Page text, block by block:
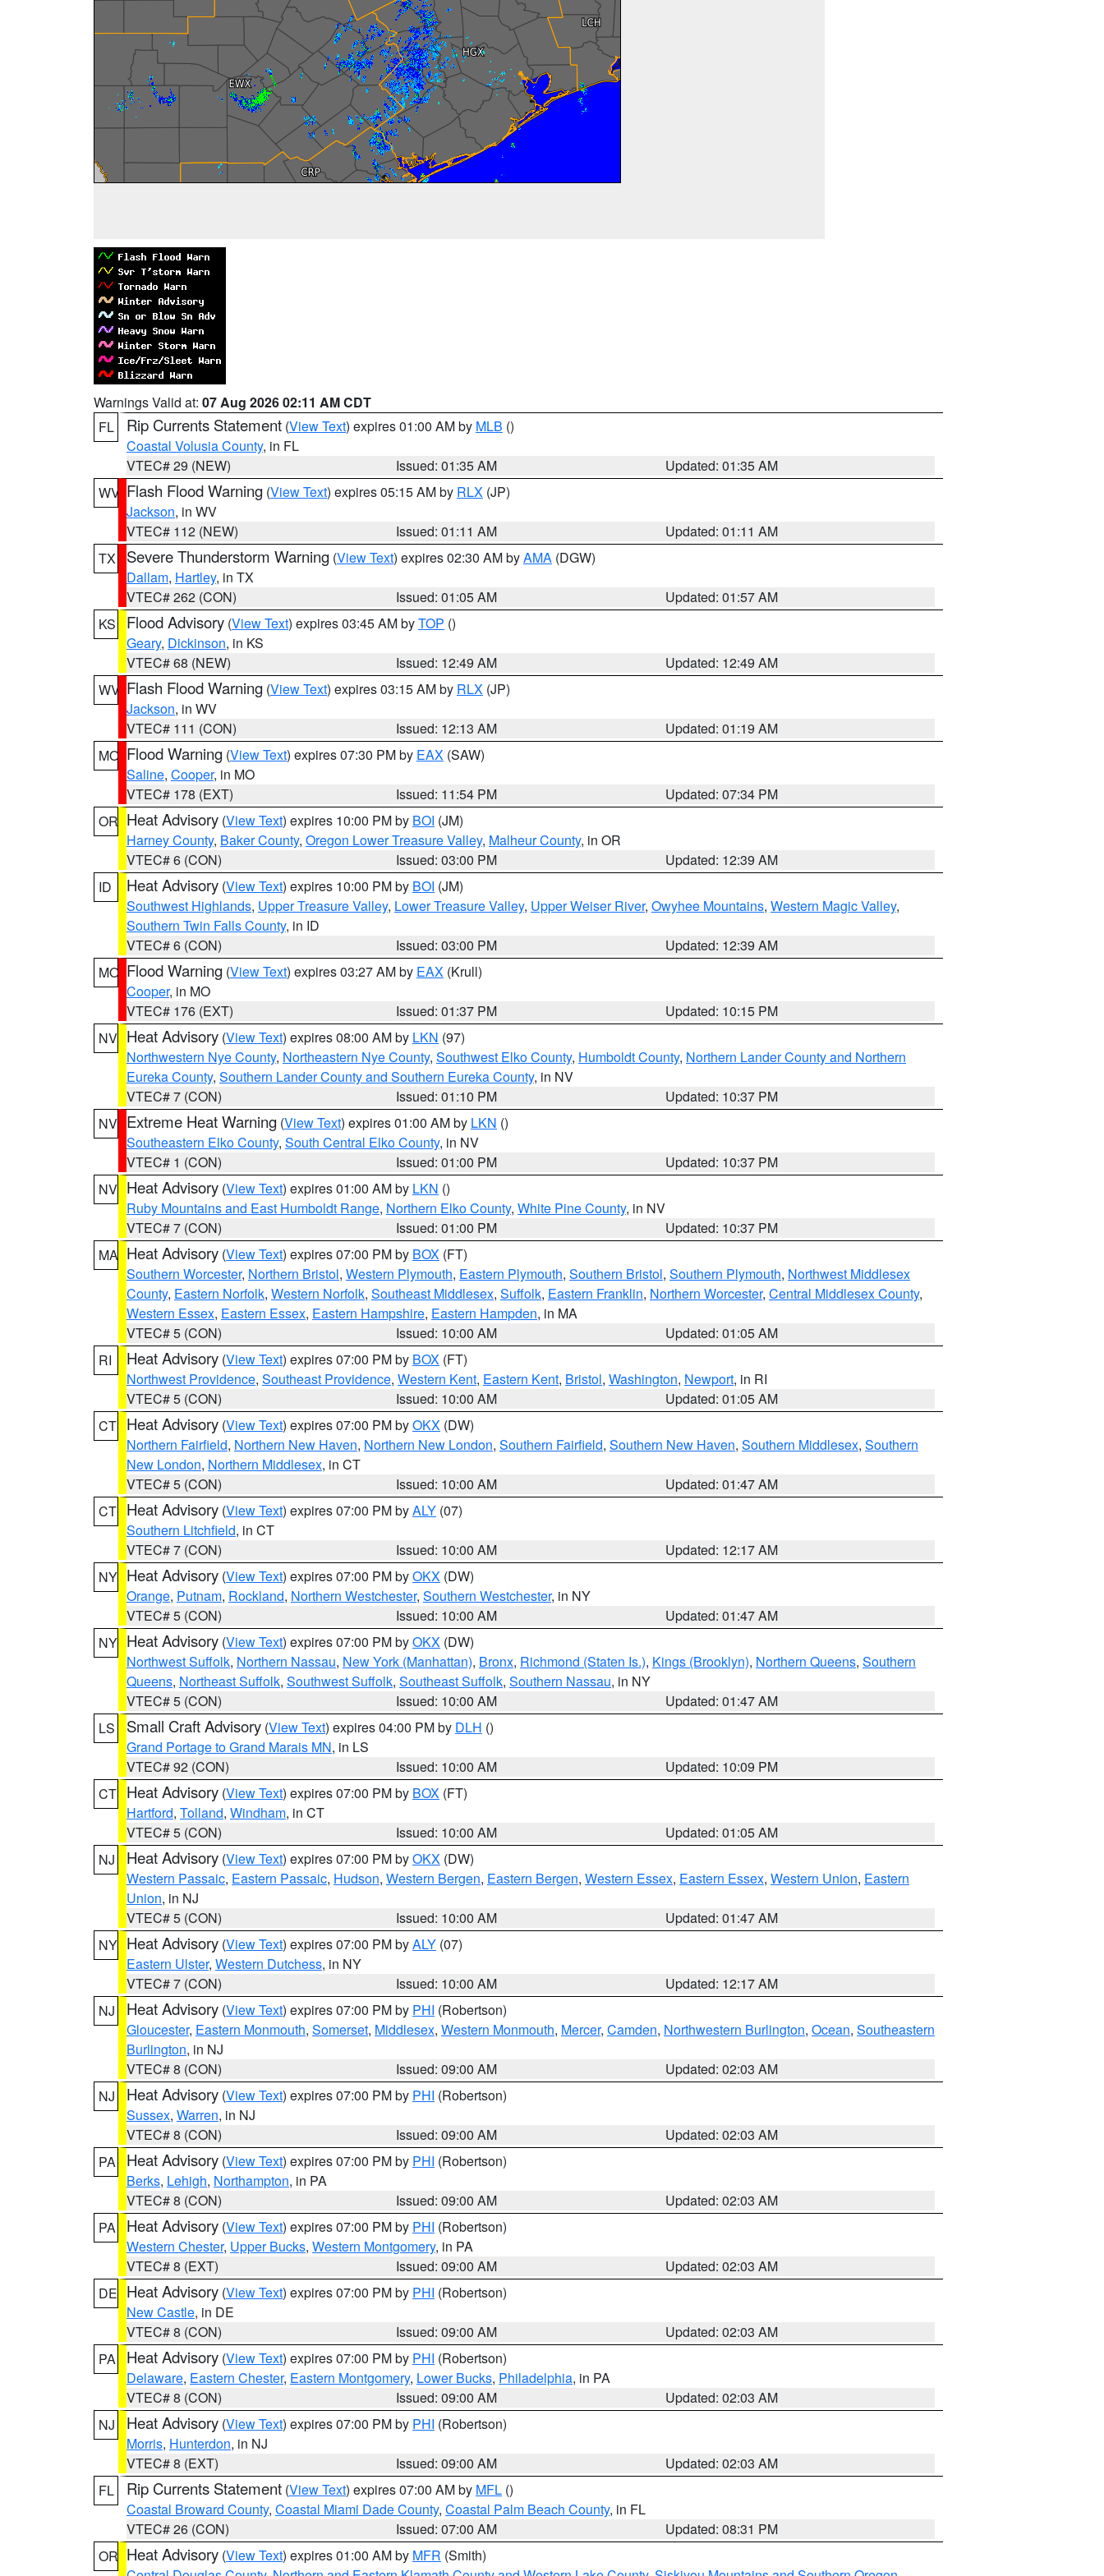
Warnings Valid at: 07 Aug 2026 02:11 AM CDT
FL
Rip Currents Statement (View Text) expires 01:00 AM by MLB ()
Coastal Volusia County, in FL
VTEC# 29 (NEW)
Issued: 01:35 AM
Updated: 01:35 AM
WV Flash Flood Warning (View Text) expires 05:15 AM by RLX (JP)
Jackson, in WV
VTEC# 112 (NEW)
Issued: 01:11 AM
Updated: 01:11 AM
TX
Severe Thunderstorm Warning (View Text) expires 02:30 AM byAMA (DGW)
Dallam, Hartley, in TX
VTEC# 262 (CON)
Issued: 01:05 AM
Updated: 01:57 AM
KS
Flood Advisory (View Text) expires 03:45 AM byTOP ()
Geary, Dickinson, in KS
VTEC# 68 (NEW)
Issued: 12:49 AM
Updated: 12:49 AM
WV Flash Flood Warning (View Text) expires 03:15 AM by RLX (JP)
Jackson, in WV
VTEC# 111 (CON)
Issued: 12:13 AM
Updated: 01:19 AM
MO Flood Warning (View Text) expires 07:30 PM by EAX (SAW)
Saline, Cooper, in MO
VTEC# 178 (EXT)
Issued: 11:54 PM
Updated: 07:34 PM
OR Heat Advisory (View Text) expires 10:00 PM by BOI (JM)
Harney County, Baker County, Oregon Lower Treasure Valley, Malheur County, in OR
VTEC# 6 (CON)
Issued: 03:00 PM
Updated: 12:39 AM
ID
Heat Advisory (View Text) expires 10:00 PM by BOI (JM)
Southwest Highlands, Upper Treasure Valley, Lower Treasure Valley, Upper Weiser River, Owyhee Mountains, Western Magic Valley,
Southern Twin Falls County, in ID
VTEC# 6 (CON)
Issued: 03:00 PM
Updated: 12:39 AM
MO Flood Warning (View Text) expires 03:27 AM by EAX (Krull)
Cooper, in MO
VTEC# 176 (EXT)
Issued: 01:37 PM
Updated: 10:15 PM
NV Heat Advisory (View Text) expires 08:00 AM by LKN (97)
Northwestern Nye County, Northeastern Nye County, Southwest Elko County, Humboldt County, Northern Lander County and Northern
Eureka County, Southern Lander County and Southern Eureka County, in NV
VTEC# 7 (CON)
Issued: 01:10 PM
Updated: 10:37 PM
NV Extreme Heat Warning (View Text) expires 01:00 AM by LKN ()
Southeastern Elko County, South Central Elko County, in NV
VTEC# 1 (CON)
Issued: 01:00 PM
Updated: 10:37 PM
NV Heat Advisory (View Text) expires 01:00 AM by LKN ()
Ruby Mountains and East Humboldt Range, Northern Elko County, White Pine County, in NV
VTEC# 7 (CON)
Issued: 01:00 PM
Updated: 10:37 PM
MA Heat Advisory (View Text) expires 07:00 PM by BOX (FT)
Southern Worcester, Northern Bristol, Western Plymouth, Eastern Plymouth, Southern Bristol, Southern Plymouth, Northwest Middlesex
County, Eastern Norfolk, Western Norfolk, Southeast Middlesex, Suffolk, Eastern Franklin, Northern Worcester, Central Middlesex County,
Western Essex, Eastern Essex, Eastern Hampshire, Eastern Hampden, in MA
VTEC# 5 (CON)
Issued: 10:00 AM
Updated: 01:05 AM
RI
Heat Advisory (View Text) expires 07:00 PM by BOX (FT)
Northwest Providence, Southeast Providence, Western Kent, Eastern Kent, Bristol, Washington, Newport, in RI
VTEC# 5 (CON)
Issued: 10:00 AM
Updated: 01:05 AM
CT Heat Advisory (View Text) expires 07:00 PM byOKX (DW)
Northern Fairfield, Northern New Haven, Northern New London, Southern Fairfield, Southern New Haven, Southern Middlesex, Southern
New London, Northern Middlesex, in CT
VTEC# 5 (CON)
Issued: 10:00 AM
Updated: 01:47 AM
CT Heat Advisory (View Text) expires 07:00 PM byALY (07)
Southern Litchfield, in CT
VTEC# 7 (CON)
Issued: 10:00 AM
Updated: 12:17 AM
NY Heat Advisory (View Text) expires 07:00 PM byOKX (DW)
Orange, Putnam, Rockland, Northern Westchester, Southern Westchester, in NY
VTEC# 5 (CON)
Issued: 10:00 AM
Updated: 01:47 AM
NY Heat Advisory (View Text) expires 07:00 PM byOKX (DW)
Northwest Suffolk, Northern Nassau, New York (Manhattan), Bronx, Richmond (Staten Is.), Kings (Brooklyn), Northern Queens, Southern
Queens, Northeast Suffolk, Southwest Suffolk, Southeast Suffolk, Southern Nassau, in NY
VTEC# 5 (CON)
Issued: 10:00 AM
Updated: 01:47 AM
LS
Small Craft Advisory (View Text) expires 04:00 PM by DLH ()
Grand Portage to Grand Marais MN, in LS
VTEC# 92 (CON)
Issued: 10:00 AM
Updated: 10:09 PM
CT Heat Advisory (View Text) expires 07:00 PM by BOX (FT)
Hartford, Tolland, Windham, in CT
VTEC# 5 (CON)
Issued: 10:00 AM
Updated: 01:05 AM
NJ
Heat Advisory (View Text) expires 07:00 PM byOKX (DW)
Western Passaic, Eastern Passaic, Hudson, Western Bergen, Eastern Bergen, Western Essex, Eastern Essex, Western Union, Eastern
Union, in NJ
VTEC# 5 (CON)
Issued: 10:00 AM
Updated: 01:47 AM
NY Heat Advisory (View Text) expires 07:00 PM byALY (07)
Eastern Ulster, Western Dutchess, in NY
VTEC# 7 (CON)
Issued: 10:00 AM
Updated: 12:17 AM
NJ
Heat Advisory (View Text) expires 07:00 PM by PHI (Robertson)
Gloucester, Eastern Monmouth, Somerset, Middlesex, Western Monmouth, Mercer, Camden, Northwestern Burlington, Ocean, Southeastern
Burlington, in NJ
VTEC# 8 (CON)
Issued: 09:00 AM
Updated: 02:03 AM
NJ
Heat Advisory (View Text) expires 07:00 PM by PHI (Robertson)
Sussex, Warren, in NJ
VTEC# 8 (CON)
Issued: 09:00 AM
Updated: 02:03 AM
PA
Heat Advisory (View Text) expires 07:00 PM by PHI (Robertson)
Berks, Lehigh, Northampton, in PA
VTEC# 8 (CON)
Issued: 09:00 AM
Updated: 02:03 AM
PA
Heat Advisory (View Text) expires 07:00 PM by PHI (Robertson)
Western Chester, Upper Bucks, Western Montgomery, in PA
VTEC# 8 (EXT)
Issued: 09:00 AM
Updated: 02:03 AM
DE Heat Advisory (View Text) expires 07:00 PM by PHI (Robertson)
New Castle, in DE
VTEC# 8 (CON)
Issued: 09:00 AM
Updated: 02:03 AM
PA
Heat Advisory (View Text) expires 07:00 PM by PHI (Robertson)
Delaware, Eastern Chester, Eastern Montgomery, Lower Bucks, Philadelphia, in PA
VTEC# 8 (CON)
Issued: 09:00 AM
Updated: 02:03 AM
NJ
Heat Advisory (View Text) expires 07:00 PM by PHI (Robertson)
Morris, Hunterdon, in NJ
VTEC# 8 (EXT)
Issued: 09:00 AM
Updated: 02:03 AM
FL
Rip Currents Statement (View Text) expires 07:00 AM by MFL ()
Coastal Broward County, Coastal Miami Dade County, Coastal Palm Beach County, in FL
VTEC# 26 (CON)
Issued: 07:00 AM
Updated: 08:31 PM
OR Heat Advisory (View Text) expires 01:00 AM by MFR (Smith)